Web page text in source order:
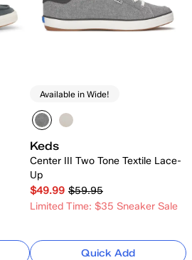
Available in Wide!
Keds
Center III Two Tone Textile Lace-
Up
$49.99 $59.95
Limited Time: $35 Sneaker Sale
Quick Add